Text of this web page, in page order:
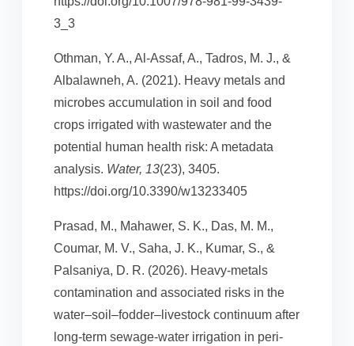
3_3
Othman, Y. A., Al-Assaf, A., Tadros, M. J., &
Albalawneh, A. (2021). Heavy metals and
microbes accumulation in soil and food
crops irrigated with wastewater and the
potential human health risk: A metadata
analysis. Water, 13(23), 3405.
https://doi.org/10.3390/w13233405
Prasad, M., Mahawer, S. K., Das, M. M.,
Coumar, M. V., Saha, J. K., Kumar, S., &
Palsaniya, D. R. (2026). Heavy-metals
contamination and associated risks in the
water–soil–fodder–livestock continuum after
long-term sewage-water irrigation in peri-